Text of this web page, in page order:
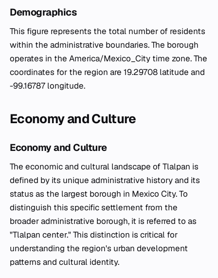
Demographics
This figure represents the total number of residents
within the administrative boundaries. The borough
operates in the America/Mexico_City time zone. The
coordinates for the region are 19.29708 latitude and
-99.16787 longitude.
Economy and Culture
Economy and Culture
The economic and cultural landscape of Tlalpan is
defined by its unique administrative history and its
status as the largest borough in Mexico City. To
distinguish this specific settlement from the
broader administrative borough, it is referred to as
"Tlalpan center." This distinction is critical for
understanding the region's urban development
patterns and cultural identity.